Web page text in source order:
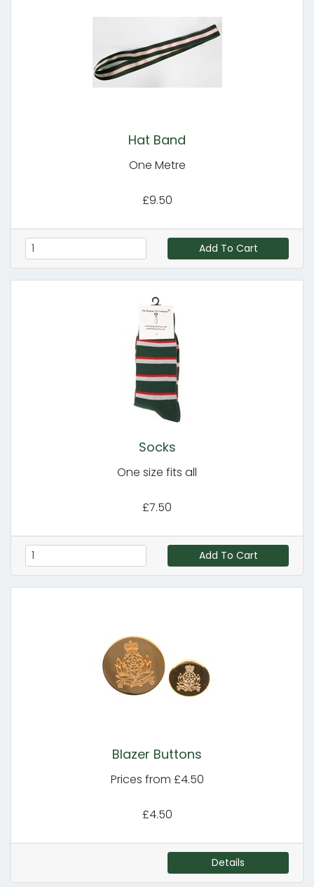
Hat Band
One Metre
£9.50
Add To Cart
Socks
One size fits all
£7.50
Add To Cart
Blazer Buttons
Prices from £4.50
£4.50
Details